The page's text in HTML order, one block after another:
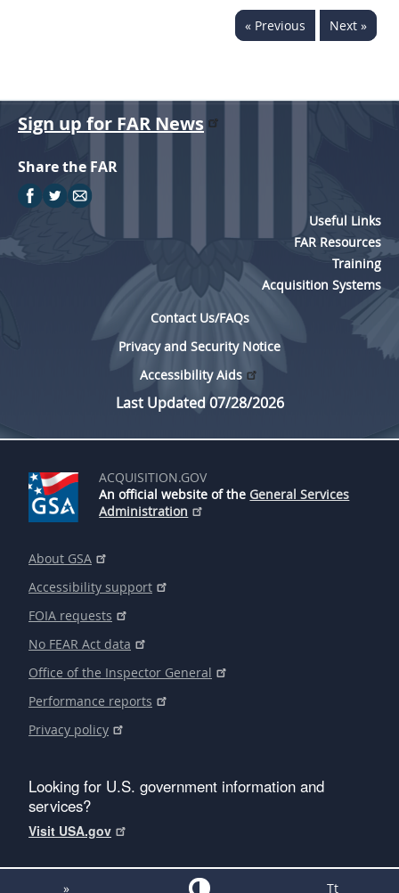
« Previous Next »
Sign up for FAR News
Share the FAR
Useful Links
FAR Resources
Training
Acquisition Systems
Contact Us/FAQs
Privacy and Security Notice
Accessibility Aids
Last Updated 07/28/2026
ACQUISITION.GOV
An official website of the General Services
Administration
About GSA
Accessibility support
FOIA requests
No FEAR Act data
Office of the Inspector General
Performance reports
Privacy policy
Looking for U.S. government information and
services?
Visit USA.gov
» Tt